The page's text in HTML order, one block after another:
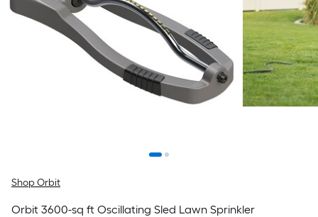
Shop Orbit
Orbit 3600-sq ft Oscillating Sled Lawn Sprinkler